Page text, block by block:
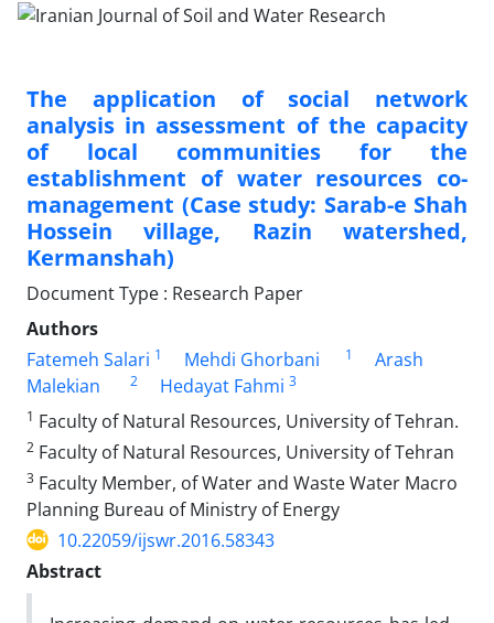
The application of social network
analysis in assessment of the capacity
of local communities for the
establishment of water resources co-
management (Case study: Sarab-e Shah
Hossein village, Razin watershed,
Kermanshah)
Document Type : Research Paper
Authors
Fatemeh Salari 1 Mehdi Ghorbani 1
Arash
Malekian
2 Hedayat Fahmi 3
1 Faculty of Natural Resources, University of Tehran.
2 Faculty of Natural Resources, University of Tehran
3 Faculty Member, of Water and Waste Water Macro
Planning Bureau of Ministry of Energy
10.22059/ijswr.2016.58343
Abstract